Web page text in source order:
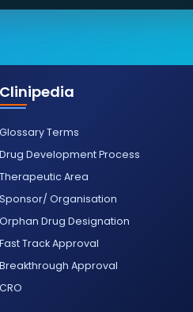
Clinipedia
Glossary Terms
Drug Development Process
Therapeutic Area
Sponsor/ Organisation
Orphan Drug Designation
Fast Track Approval
Breakthrough Approval
CRO